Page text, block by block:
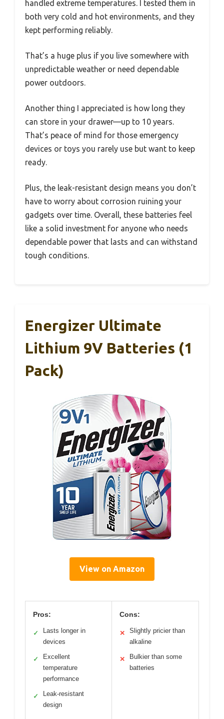
handled extreme temperatures. I tested them in
both very cold and hot environments, and they
kept performing reliably.
That’s a huge plus if you live somewhere with
unpredictable weather or need dependable
power outdoors.
Another thing I appreciated is how long they
can store in your drawer—up to 10 years.
That’s peace of mind for those emergency
devices or toys you rarely use but want to keep
ready.
Plus, the leak-resistant design means you don’t
have to worry about corrosion ruining your
gadgets over time. Overall, these batteries feel
like a solid investment for anyone who needs
dependable power that lasts and can withstand
tough conditions.
Energizer Ultimate
Lithium 9V Batteries (1
Pack)
View on Amazon
Pros:
✓
Lasts longer in
devices
✓
Excellent
temperature
performance
✓
Leak-resistant
design
Cons:
✕
Slightly pricier than
alkaline
✕
Bulkier than some
batteries